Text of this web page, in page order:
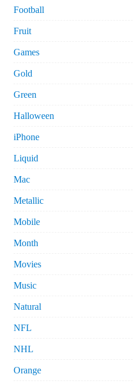
Football
Fruit
Games
Gold
Green
Halloween
iPhone
Liquid
Mac
Metallic
Mobile
Month
Movies
Music
Natural
NFL
NHL
Orange